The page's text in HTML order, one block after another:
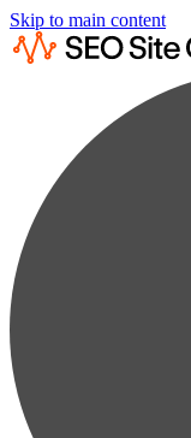
Skip to main content